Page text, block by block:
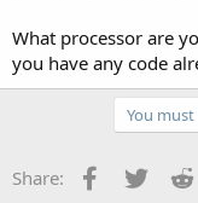
What processor are
you have any code
You
Share: Facebook
Twitter